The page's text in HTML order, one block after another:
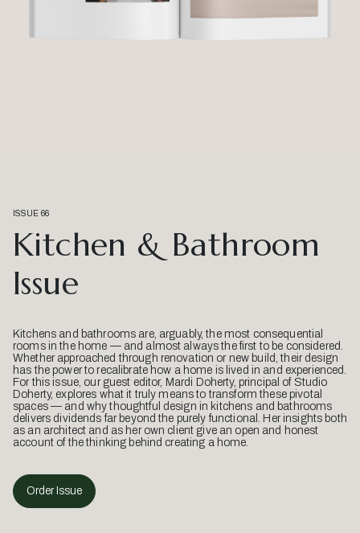
ISSUE 66
Kitchen & Bathroom
Issue
Kitchens and bathrooms are, arguably, the most consequential
rooms in the home — and almost always the first to be considered.
Whether approached through renovation or new build, their design
has the power to recalibrate how a home is lived in and experienced.
For this issue, our guest editor, Mardi Doherty, principal of Studio
Doherty, explores what it truly means to transform these pivotal
spaces — and why thoughtful design in kitchens and bathrooms
delivers dividends far beyond the purely functional. Her insights both
as an architect and as her own client give an open and honest
account of the thinking behind creating a home.
Order Issue